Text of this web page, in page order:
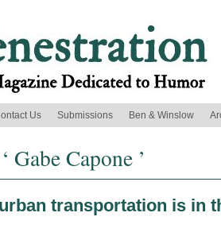
Us Submissions Ben & Winslow
Gabe Capone ’
transportation is in